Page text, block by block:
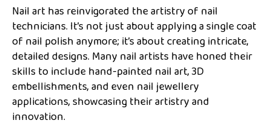
Nail art has reinvigorated the artistry of nail
technicians. It’s not just about applying a single coat
of nail polish anymore; it’s about creating intricate,
detailed designs. Many nail artists have honed their
skills to include hand-painted nail art, 3D
embellishments, and even nail jewellery
applications, showcasing their artistry and
innovation.